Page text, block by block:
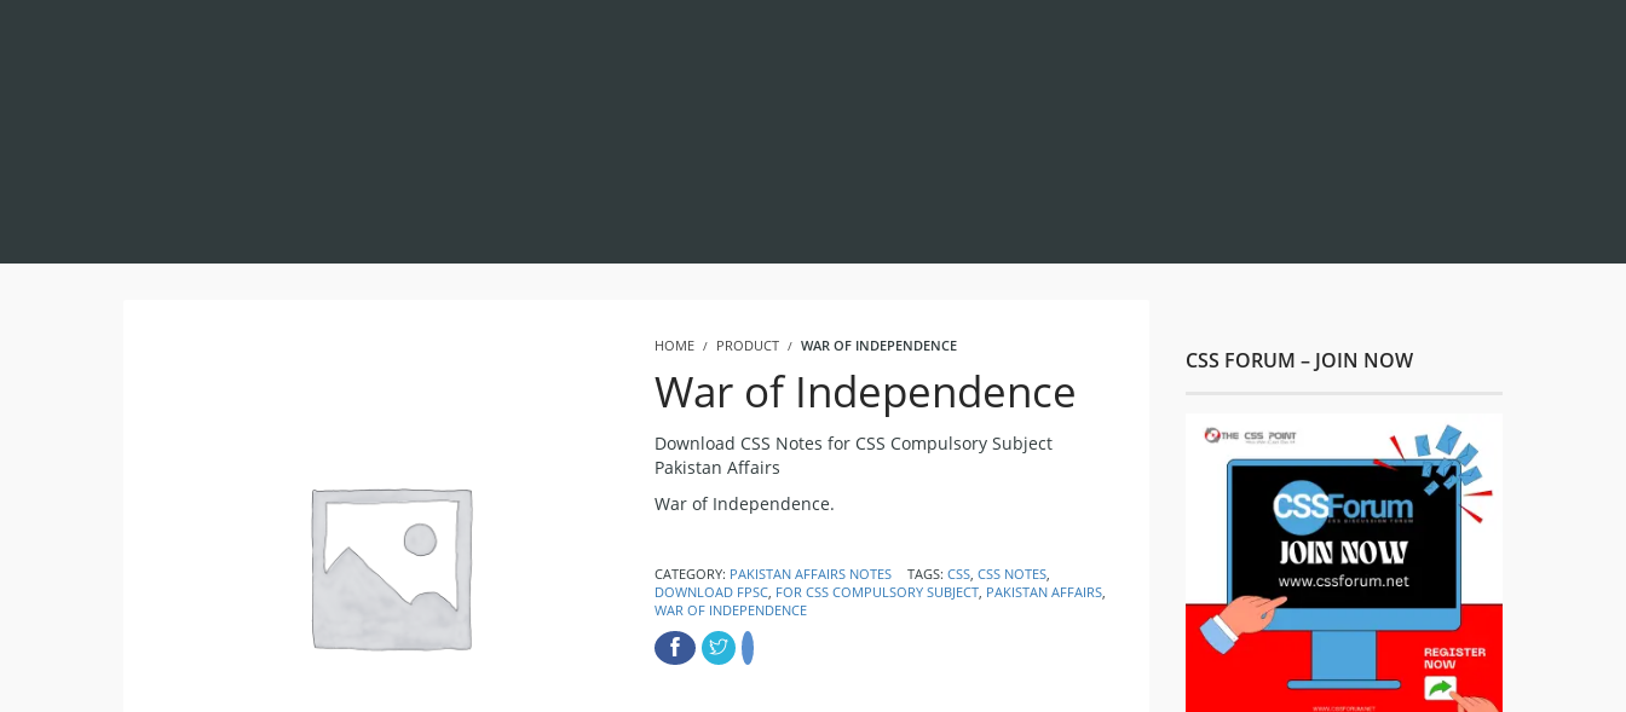
HOME PRODUCT WAR OF INDEPENDENCE
War of Independence
Download CSS Notes for CSS Compulsory Subject
Pakistan Affairs
War of Independence.
CATEGORY: PAKISTAN AFFAIRS NOTES TAGS: CSS, CSS NOTES,
DOWNLOAD FPSC, FOR CSS COMPULSORY SUBJECT, PAKISTAN AFFAIRS,
WAR OF INDEPENDENCE
CSS FORUM – JOIN NOW